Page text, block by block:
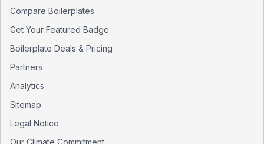
Compare Boilerplates
Get Your Featured Badge
Boilerplate Deals & Pricing
Partners
Analytics
Sitemap
Legal Notice
Our Climate Commitment